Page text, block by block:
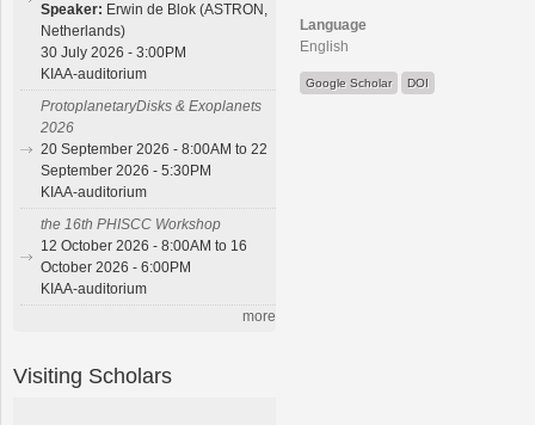
Language
English
Google Scholar DOI
Speaker: Erwin de Blok (ASTRON,
Netherlands)
30 July 2026 - 3:00PM
KIAA-auditorium
ProtoplanetaryDisks & Exoplanets
2026
20 September 2026 - 8:00AM to 22
September 2026 - 5:30PM
KIAA-auditorium
the 16th PHISCC Workshop
12 October 2026 - 8:00AM to 16
October 2026 - 6:00PM
KIAA-auditorium
more
Visiting Scholars